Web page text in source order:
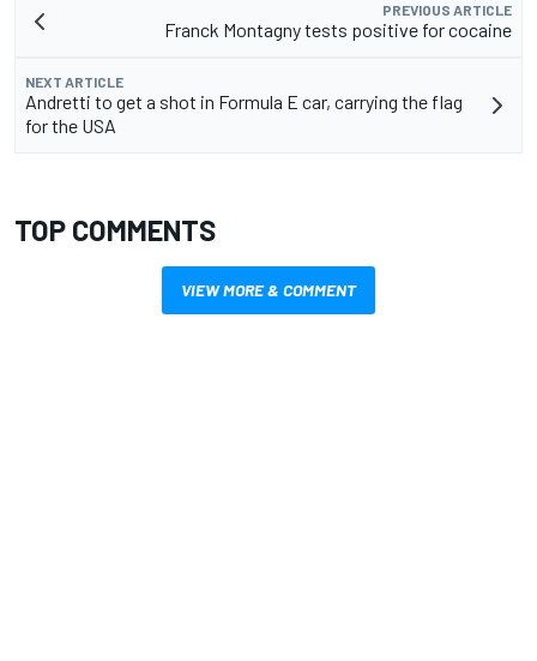
PREVIOUS ARTICLE
Franck Montagny tests positive for cocaine
NEXT ARTICLE
Andretti to get a shot in Formula E car, carrying the flag
for the USA
TOP COMMENTS
VIEW MORE & COMMENT